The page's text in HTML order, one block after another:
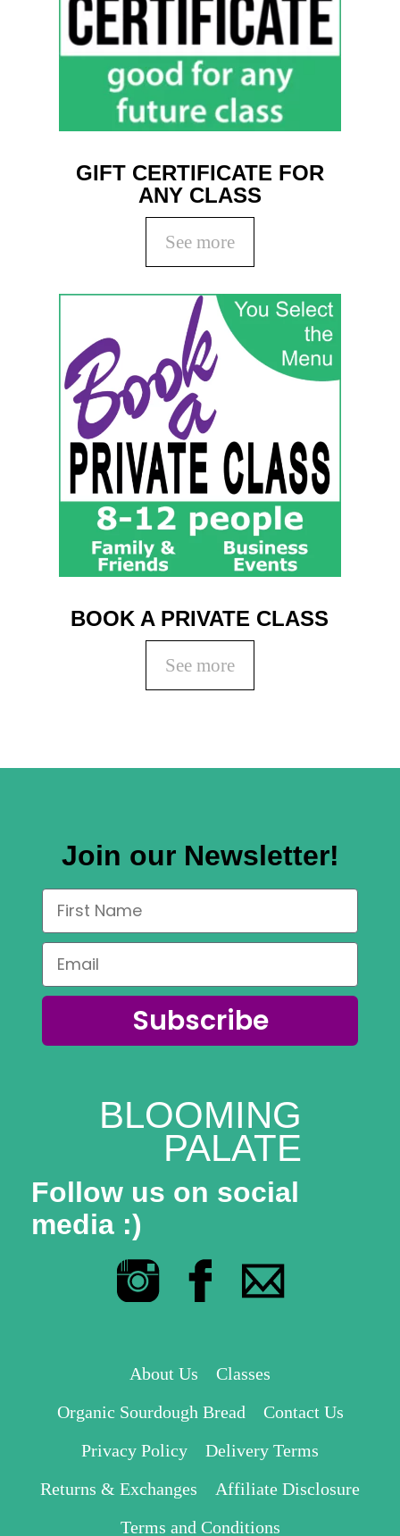
GIFT CERTIFICATE FOR
ANY CLASS
See more
BOOK A PRIVATE CLASS
See more
Join our Newsletter!
Subscribe
BLOOMING
PALATE
Follow us on social
media :)
About Us
Classes
Organic Sourdough Bread
Contact Us
Privacy Policy
Delivery Terms
Returns & Exchanges
Affiliate Disclosure
Terms and Conditions